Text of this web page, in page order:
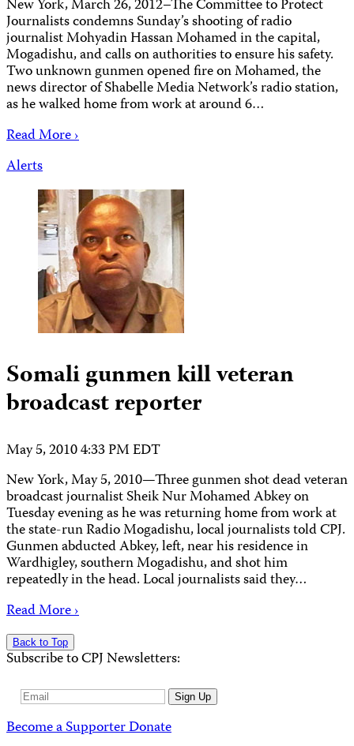
New York, March 26, 2012–The Committee to Protect
Journalists condemns Sunday’s shooting of radio
journalist Mohyadin Hassan Mohamed in the capital,
Mogadishu, and calls on authorities to ensure his safety.
Two unknown gunmen opened fire on Mohamed, the
news director of Shabelle Media Network’s radio station,
as he walked home from work at around 6…
Read More ›
Alerts
Somali gunmen kill veteran
broadcast reporter
May 5, 2010 4:33 PM EDT
New York, May 5, 2010—Three gunmen shot dead veteran
broadcast journalist Sheik Nur Mohamed Abkey on
Tuesday evening as he was returning home from work at
the state-run Radio Mogadishu, local journalists told CPJ.
Gunmen abducted Abkey, left, near his residence in
Wardhigley, southern Mogadishu, and shot him
repeatedly in the head. Local journalists said they…
Read More ›
Back to Top
Subscribe to CPJ Newsletters:
Email
Sign Up
Become a SupporterDonate